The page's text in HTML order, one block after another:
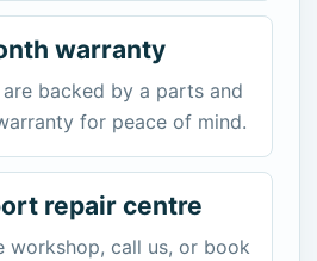
warranty
are backed by a parts and
for peace of mind.
repair centre
workshop, call us, or book